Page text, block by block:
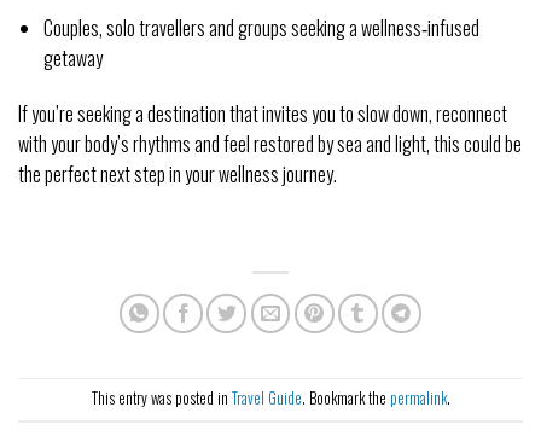
Couples, solo travellers and groups seeking a wellness‑infused
getaway
If you’re seeking a destination that invites you to slow down, reconnect
with your body’s rhythms and feel restored by sea and light, this could be
the perfect next step in your wellness journey.
This entry was posted in Travel Guide. Bookmark the permalink.